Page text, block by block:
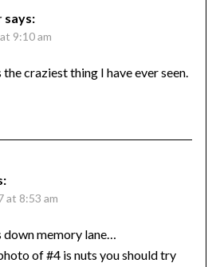
says:
9:10 am
craziest thing I have ever seen.
at 8:53 am
memory lane…
of #4 is nuts you should try